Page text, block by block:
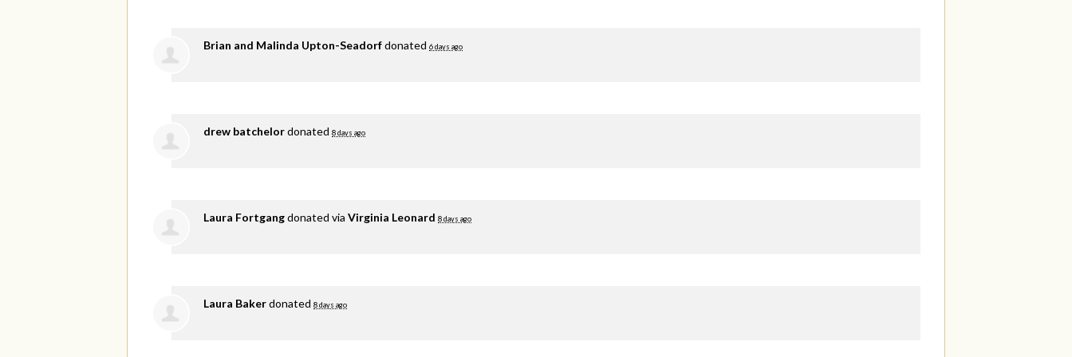
Brian and Malinda Upton-Seadorfdonated 6 days ago
drew batchelordonated 8 days ago
Laura Fortgangdonated via Virginia Leonard 8 days ago
Laura Bakerdonated 8 days ago